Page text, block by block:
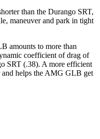
than the Durango SRT,
maneuver and park in tight
amounts to more than
coefficient of drag of
SRT (.38). A more efficient
and helps the AMG GLB get